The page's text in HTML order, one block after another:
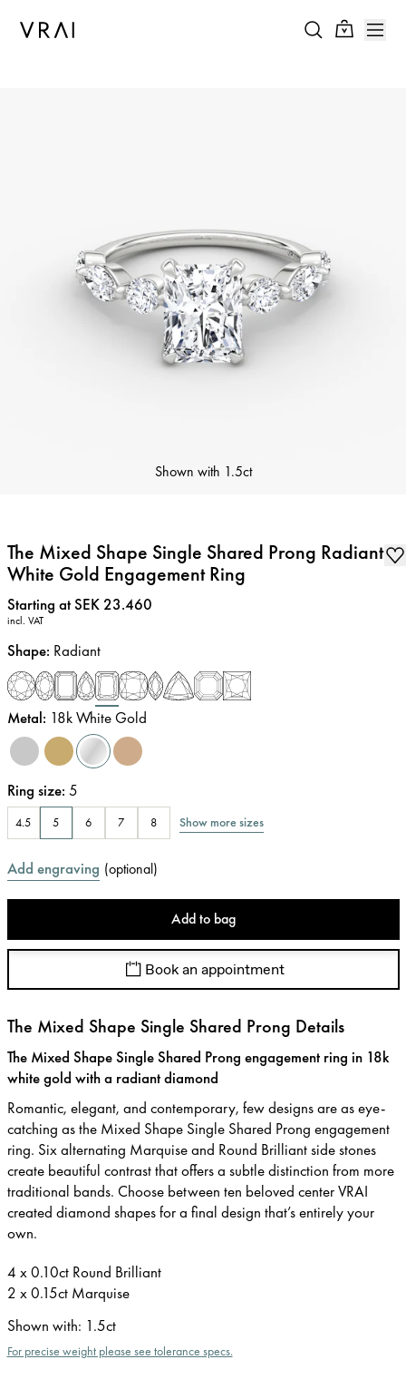
Shown with 1.5ct
The Mixed Shape Single Shared Prong Radiant
White Gold Engagement Ring
Price:
Starting at SEK 23.460
incl. VAT
Shape: Radiant
Metal: 18k White Gold
Ring size: 5
4.5 5 6 7 8 Show more sizes
Add engraving (optional)
Add to bag
Book an appointment
The Mixed Shape Single Shared Prong Details
The Mixed Shape Single Shared Prong engagement ring in 18k
white gold with a radiant diamond
Romantic, elegant, and contemporary, few designs are as eye-
catching as the Mixed Shape Single Shared Prong engagement
ring. Six alternating Marquise and Round Brilliant side stones
create beautiful contrast that offers a subtle distinction from more
traditional bands. Choose between ten beloved center VRAI
created diamond shapes for a final design that’s entirely your
own.
4 x 0.10ct Round Brilliant
2 x 0.15ct Marquise
Shown with: 1.5ct
For precise weight please see tolerance specs.